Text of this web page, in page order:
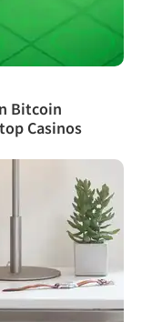
Bitcoin
Casinos